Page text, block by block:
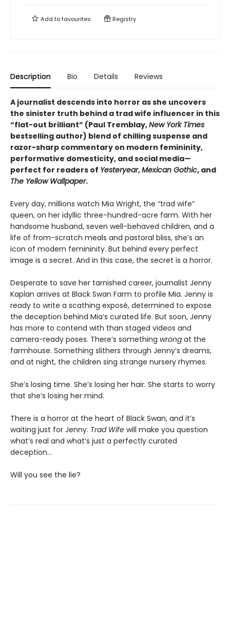
Add tofavourites Registry
Description Bio Details Reviews
A journalist descends into horror as she uncovers
the sinister truth behind a trad wife influencer in this
“flat-out brilliant” (Paul Tremblay,New York Times
bestselling author) blend of chilling suspense and
razor-sharp commentary on modern femininity,
performative domesticity, and social media—
perfect for readers of Yesteryear,Mexican Gothic, and
The Yellow Wallpaper.
Every day, millions watch Mia Wright, the “trad wife”
queen, on her idyllic three-hundred-acre farm. With her
handsome husband, seven well-behaved children, and a
life of from-scratch meals and pastoral bliss, she’s an
icon of modern femininity. But behind every perfect
image is a secret. And in this case, the secret is a horror.
Desperate to save her tarnished career, journalist Jenny
Kaplan arrives at Black Swan Farm to profile Mia. Jenny is
ready to write a scathing exposé, determined to expose
the deception behind Mia’s curated life. But soon, Jenny
has more to contend with than staged videos and
camera-ready poses. There’s something wrong at the
farmhouse. Something slithers through Jenny’s dreams,
and at night, the children sing strange nursery rhymes.
She’s losing time. She’s losing her hair. She starts to worry
that she’s losing her mind.
There is a horror at the heart of Black Swan, and it’s
waiting just for Jenny. Trad Wife will make you question
what’s real and what’s just a perfectly curated
deception…
Will you see the lie?